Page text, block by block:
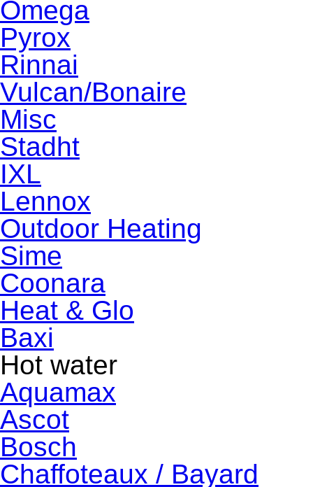
Omega
Pyrox
Rinnai
Vulcan/Bonaire
Misc
Stadht
IXL
Lennox
Outdoor Heating
Sime
Coonara
Heat & Glo
Baxi
Hot water
Aquamax
Ascot
Bosch
Chaffoteaux / Bayard